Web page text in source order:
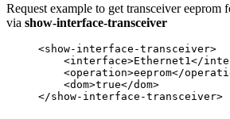
Request example to get transceiver eeprom
via show-interface-transceiver
<show-interface-transceiver>
<interface>Ethernet1 </
<operation>eeprom</
<dom>true</dom>
</show-interface-transceiver>